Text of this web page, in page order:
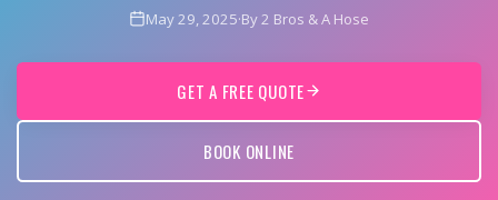
May 29, 2025·By 2 Bros & A Hose
GET A FREE QUOTE
BOOK ONLINE